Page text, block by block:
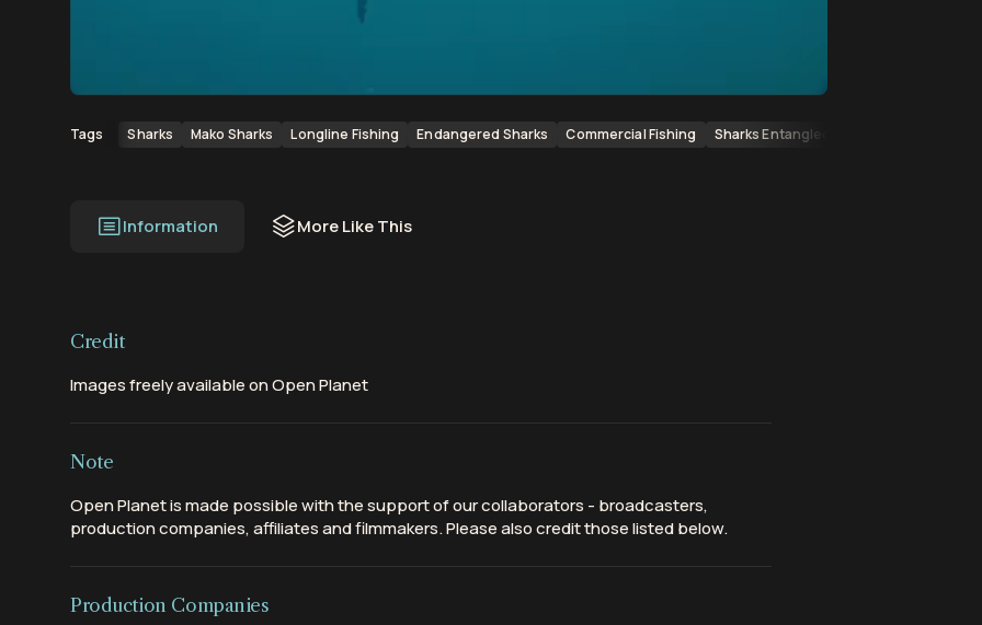
Tags Sharks Mako Sharks Longline Fishing Endangered Sharks Commercial Fishing Sharks Entangled
Information More Like This
Credit
Images freely available on Open Planet
Note
Open Planet is made possible with the support of our collaborators - broadcasters,
production companies, affiliates and filmmakers. Please also credit those listed below.
Production Companies